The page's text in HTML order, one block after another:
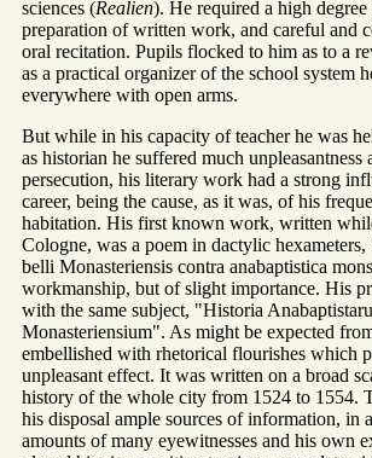
sciences (Realien). He required a high
preparation of written work, and careful and
oral recitation. Pupils flocked to him as to a
as a practical organizer of the school system
everywhere with open arms.
But while in his capacity of teacher he was
as historian he suffered much unpleasantness
persecution, his literary work had a strong
career, being the cause, as it was, of his
habitation. His first known work, written
Cologne, was a poem in dactylic
belli Monasteriensis contra anabaptistica
workmanship, but of slight importance. His
with the same subject, "Historia
Monasteriensium". As might be expected
embellished with rhetorical flourishes which
unpleasant effect. It was written on a broad
history of the whole city from 1524 to 1554.
his disposal ample sources of information, in
amounts of many eyewitnesses and his own